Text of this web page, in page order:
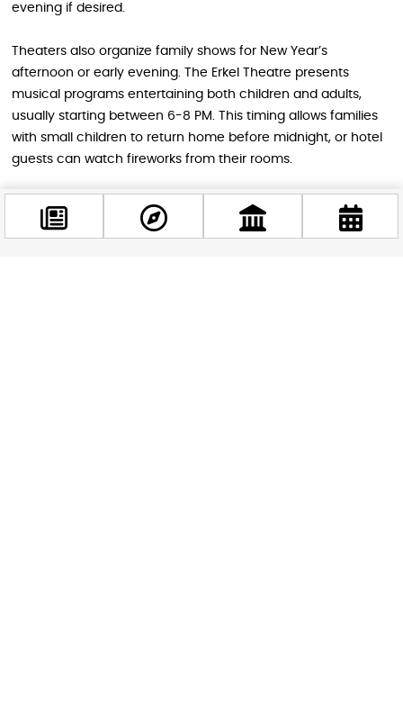
evening if desired.
Theaters also organize family shows for New Year’s
afternoon or early evening. The Erkel Theatre presents
musical programs entertaining both children and adults,
usually starting between 6-8 PM. This timing allows families
with small children to return home before midnight, or hotel
guests can watch fireworks from their rooms.
Family celebrations require specific considerations: avoid
planning late-night programs with young children, ensure